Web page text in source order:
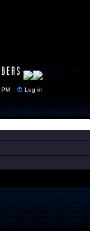
Log in